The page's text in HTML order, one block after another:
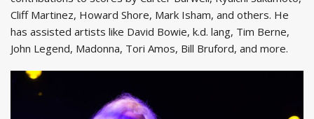
Cliff Martinez, Howard Shore, Mark Isham, and others. He
has assisted artists like David Bowie, k.d. lang, Tim Berne,
John Legend, Madonna, Tori Amos, Bill Bruford, and more.